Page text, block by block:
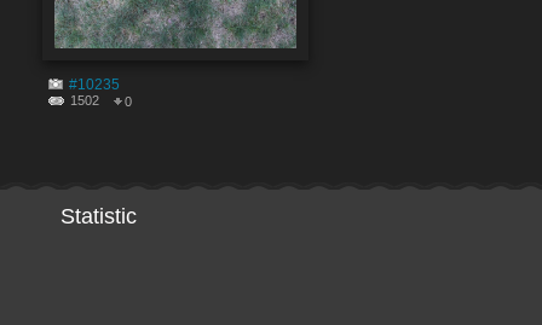
#10235
1502 0
Statistic